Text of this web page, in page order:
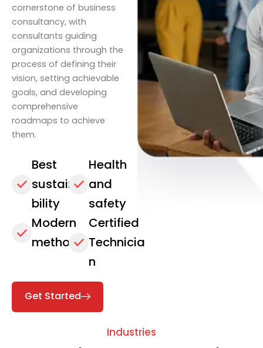
cornerstone of business
consultancy, with
consultants guiding
organizations through the
process of defining their
vision, setting achievable
goals, and developing
comprehensive
roadmaps to achieve
them.
Best
sustaina
bility
Modern
methods
Health
and
safety
Certified
Technicia
n
Get Started
Industries